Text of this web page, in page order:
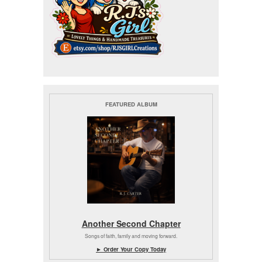
FEATURED ALBUM
Another Second Chapter
Songs of faith, family and moving forward.
► Order Your Copy Today